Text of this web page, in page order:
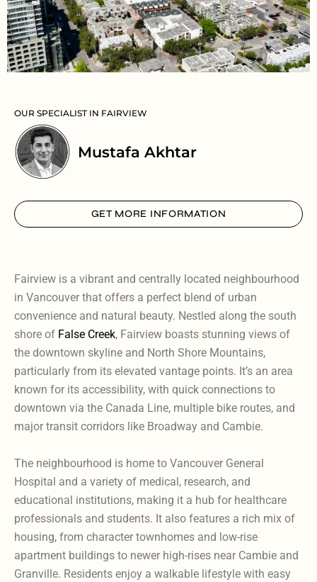
OUR SPECIALIST IN FAIRVIEW
Mustafa Akhtar
GET MORE INFORMATION
Fairview is a vibrant and centrally located neighbourhood
in Vancouver that offers a perfect blend of urban
convenience and natural beauty. Nestled along the south
shore of False Creek, Fairview boasts stunning views of
the downtown skyline and North Shore Mountains,
particularly from its elevated vantage points. It’s an area
known for its accessibility, with quick connections to
downtown via the Canada Line, multiple bike routes, and
major transit corridors like Broadway and Cambie.
The neighbourhood is home to Vancouver General
Hospital and a variety of medical, research, and
educational institutions, making it a hub for healthcare
professionals and students. It also features a rich mix of
housing, from character townhomes and low-rise
apartment buildings to newer high-rises near Cambie and
Granville. Residents enjoy a walkable lifestyle with easy